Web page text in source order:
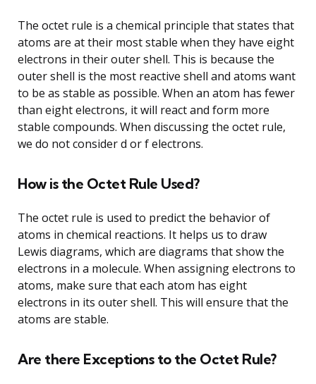
The octet rule is a chemical principle that states that
atoms are at their most stable when they have eight
electrons in their outer shell. This is because the
outer shell is the most reactive shell and atoms want
to be as stable as possible. When an atom has fewer
than eight electrons, it will react and form more
stable compounds. When discussing the octet rule,
we do not consider d or f electrons.
How is the Octet Rule Used?
The octet rule is used to predict the behavior of
atoms in chemical reactions. It helps us to draw
Lewis diagrams, which are diagrams that show the
electrons in a molecule. When assigning electrons to
atoms, make sure that each atom has eight
electrons in its outer shell. This will ensure that the
atoms are stable.
Are there Exceptions to the Octet Rule?